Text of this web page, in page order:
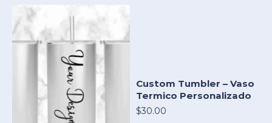
Custom Tumbler – Vaso
Termico Personalizado
$30.00